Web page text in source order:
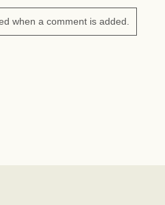
when a comment is added.